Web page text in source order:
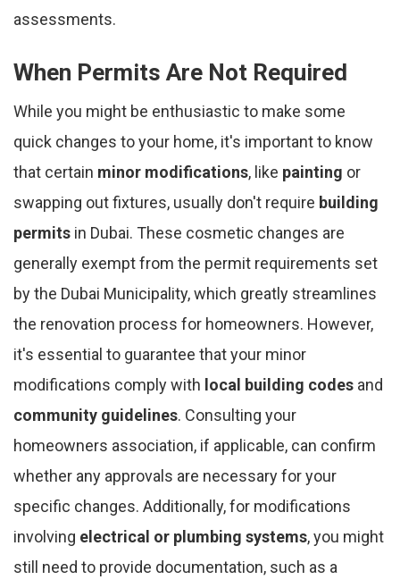
assessments.
When Permits Are Not Required
While you might be enthusiastic to make some
quick changes to your home, it's important to know
that certain minor modifications, like painting or
swapping out fixtures, usually don't require building
permits in Dubai. These cosmetic changes are
generally exempt from the permit requirements set
by the Dubai Municipality, which greatly streamlines
the renovation process for homeowners. However,
it's essential to guarantee that your minor
modifications comply with local building codes and
community guidelines. Consulting your
homeowners association, if applicable, can confirm
whether any approvals are necessary for your
specific changes. Additionally, for modifications
involving electrical or plumbing systems, you might
still need to provide documentation, such as a